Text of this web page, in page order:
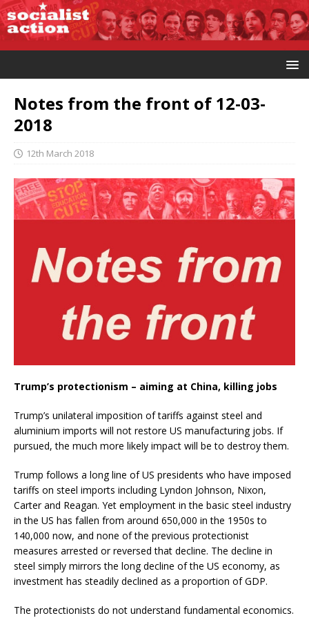
Notes from the front of 12-03-
2018
12th March 2018
Trump’s protectionism – aiming at China, killing jobs
Trump’s unilateral imposition of tariffs against steel and
aluminium imports will not restore US manufacturing jobs. If
pursued, the much more likely impact will be to destroy them.
Trump follows a long line of US presidents who have imposed
tariffs on steel imports including Lyndon Johnson, Nixon,
Carter and Reagan. Yet employment in the basic steel industry
in the US has fallen from around 650,000 in the 1950s to
140,000 now, and none of the previous protectionist
measures arrested or reversed that decline. The decline in
steel simply mirrors the long decline of the US economy, as
investment has steadily declined as a proportion of GDP.
The protectionists do not understand fundamental economics.